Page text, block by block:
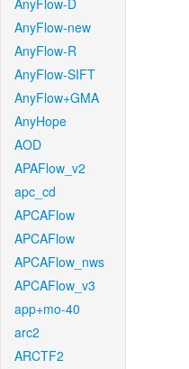
AnyFlow-D
AnyFlow-new
AnyFlow-R
AnyFlow-SIFT
AnyFlow+GMA
AnyHope
AOD
APAFlow_v2
apc_cd
APCAFlow
APCAFlow
APCAFlow_nws
APCAFlow_v3
app+mo-40
arc2
ARCTF2